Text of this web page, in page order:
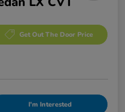
Get Out The Door Price
I'm Interested